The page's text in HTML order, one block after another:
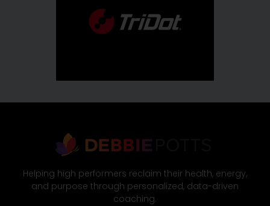
Helping high performers reclaim their health, energy,
and purpose through personalized, data-driven
coaching.